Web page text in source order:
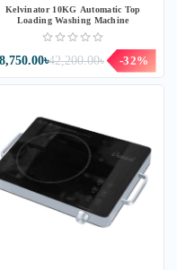
Kelvinator 10KG Automatic Top
Loading Washing Machine
42,200.00৳ -32%